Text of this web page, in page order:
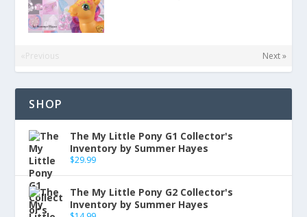
«Previous Next »
SHOP
The My Little Pony G1 Collector's
Inventory by Summer Hayes
$29.99
The My Little Pony G2 Collector's
Inventory by Summer Hayes